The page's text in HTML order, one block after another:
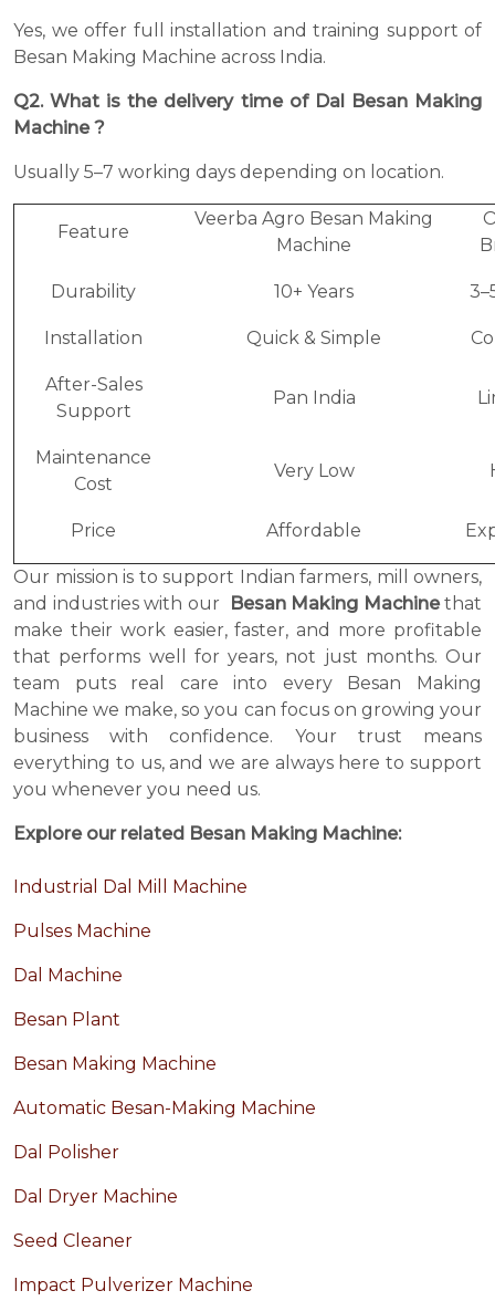
Yes, we offer full installation and training support of
Besan Making Machine across India.
Q2. What is the delivery time of Dal Besan Making
Machine ?
Usually 5–7 working days depending on location.
Feature
Veerba Agro Besan Making
Machine
Durability 10+ Years
Installation Quick & Simple
After-Sales
Support
Pan India
Maintenance
Cost
Very Low
Price Affordable
Our mission is to support Indian farmers, mill owners,
and industries with our
Besan Making Machinethat
make their work easier, faster, and more profitable
that performs well for years, not just months. Our
team puts real care into every Besan Making
Machine we make, so you can focus on growing your
business with confidence. Your trust means
everything to us, and we are always here to support
you whenever you need us.
Explore our related Besan Making Machine:
Industrial Dal Mill Machine
Pulses Machine
Dal Machine
Besan Plant
Besan Making Machine
Automatic Besan-Making Machine
Dal Polisher
Dal Dryer Machine
Seed Cleaner
Impact Pulverizer Machine